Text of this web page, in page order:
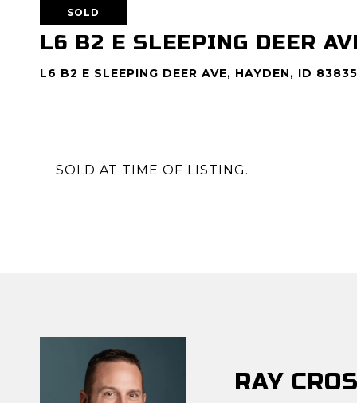
SOLD
L6 B2 E SLEEPING DEER
L6 B2 E SLEEPING DEER AVE, HAYDEN, ID 83835
SOLD AT TIME OF LISTING.
RAY